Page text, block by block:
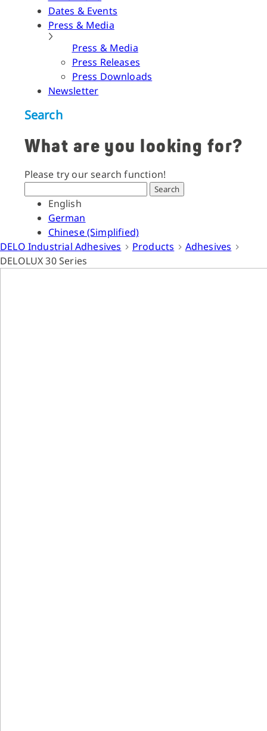
Dates & Events
Press & Media
Press & Media
Press Releases
Press Downloads
Newsletter
Search
What are you looking for?
Please try our search function!
Search
English
German
Chinese (Simplified)
DELO Industrial Adhesives
Products
Adhesives
DELOLUX 30 Series